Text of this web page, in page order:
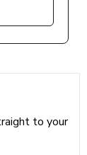
to your